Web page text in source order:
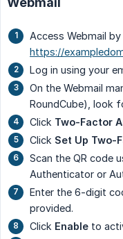
Access Webmail
https://
Log in using your
On the Webmail
RoundCube), look
Click Two-Factor
Click Set Up Two-
Scan the QR code
Authenticator or
Enter the 6-digit
provided.
Click Enable to